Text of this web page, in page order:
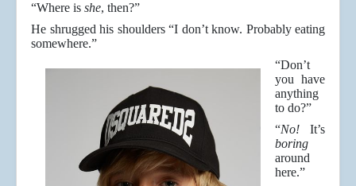
“Where is she, then?”
He shrugged his shoulders “I don’t know. Probably eating
somewhere.”
“Don’t
you have
anything
to do?”
“No! It’s
boring
around
here.”